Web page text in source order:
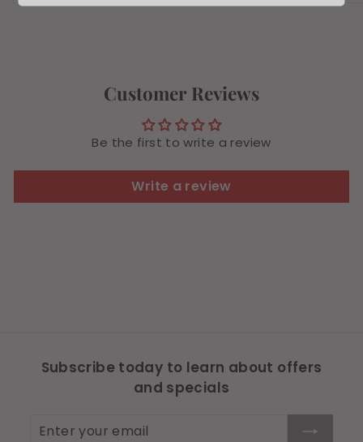
Customer Reviews
Be the first to write a review
Write a review
Subscribe today to learn about offers
and specials
Enter
Subscribe